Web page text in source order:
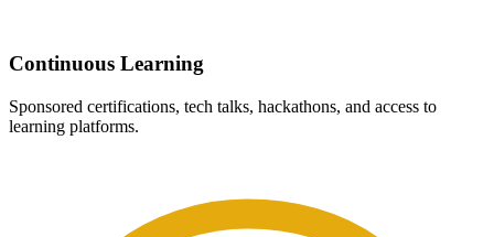
Continuous Learning
Sponsored certifications, tech talks, hackathons, and access to
learning platforms.